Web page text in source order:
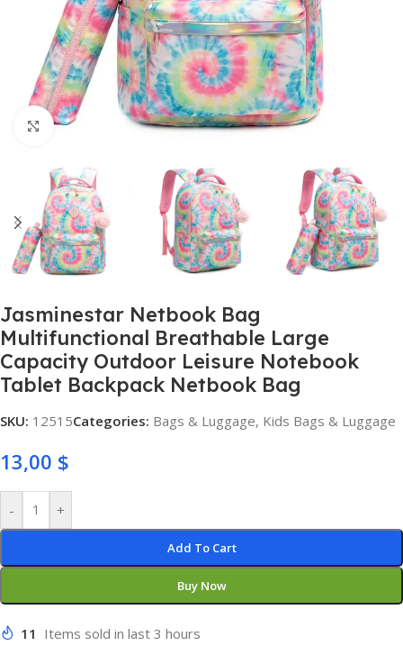
Click to enlarge
Jasminestar Netbook Bag
Multifunctional Breathable Large
Capacity Outdoor Leisure Notebook
Tablet Backpack Netbook Bag
SKU: 12515Categories: Bags & Luggage, Kids Bags & Luggage
13,00 $
- +
Add To Cart
Buy Now
11 Items sold in last 3 hours